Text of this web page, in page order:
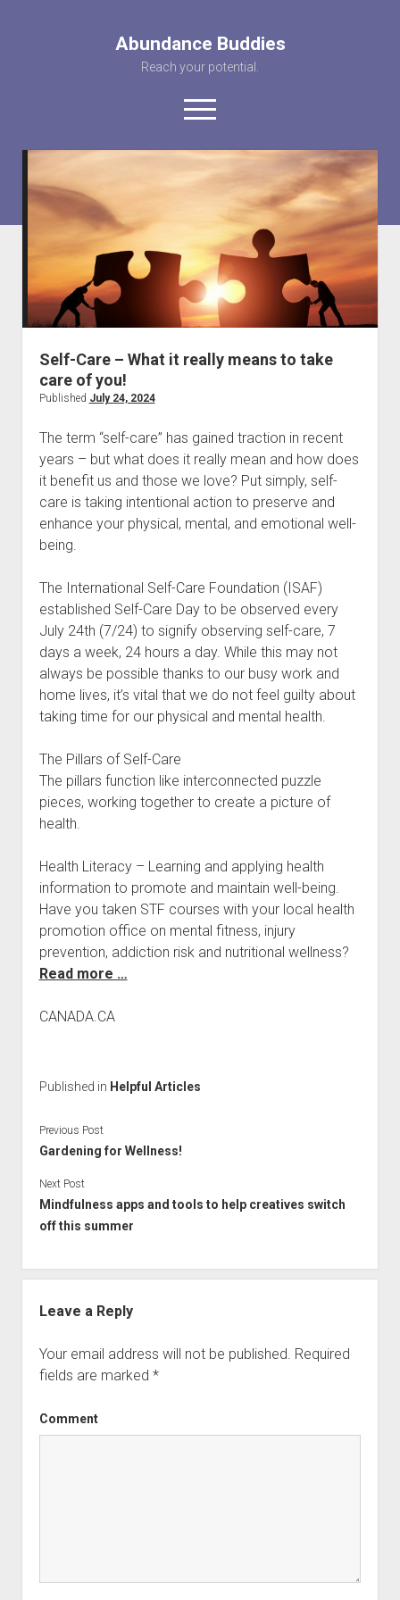
Abundance Buddies
Reach your potential.
open
menu
facebookinstagrampinterestyoutube
rss
Healing Videos
KARMA the Kat
Contact Us
Self-Care – What it really means to take
care of you!
Published July 24, 2024
The term “self-care” has gained traction in recent
years – but what does it really mean and how does
it benefit us and those we love? Put simply, self-
care is taking intentional action to preserve and
enhance your physical, mental, and emotional well-
being.
The International Self-Care Foundation (ISAF)
established Self-Care Day to be observed every
July 24th (7/24) to signify observing self-care, 7
days a week, 24 hours a day. While this may not
always be possible thanks to our busy work and
home lives, it’s vital that we do not feel guilty about
taking time for our physical and mental health.
The Pillars of Self-Care
The pillars function like interconnected puzzle
pieces, working together to create a picture of
health.
Health Literacy – Learning and applying health
information to promote and maintain well-being.
Have you taken STF courses with your local health
promotion office on mental fitness, injury
prevention, addiction risk and nutritional wellness?
Read more …
CANADA.CA
Published in Helpful Articles
Previous Post
Gardening for Wellness!
Next Post
Mindfulness apps and tools to help creatives switch
off this summer
Leave a Reply
Your email address will not be published. Required
fields are marked *
Comment